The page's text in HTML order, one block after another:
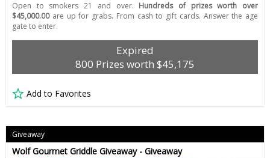
Open to smokers 21 and over. Hundreds of prizes worth over
$45,000.00are up for grabs. From cash to gift cards. Answer the age
gate to enter.
Expired
800 Prizes worth $45,175
Add to Favorites
Giveaway
Wolf Gourmet Griddle Giveaway - Giveaway